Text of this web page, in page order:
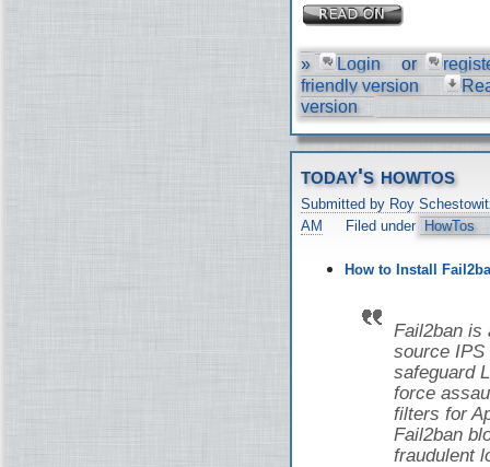
» Login or
friendly version
version
today's howtos
Submitted by Roy
AM
Filed under HowTos
How to Install
Fail2ban is
source IPS
safeguard
force
filters for
Fail2ban
fraudulent